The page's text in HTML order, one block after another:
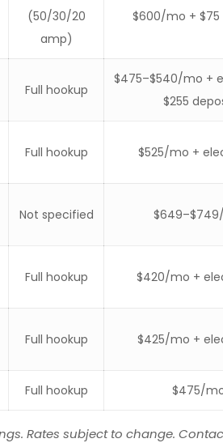
(50/30/20
amp)
$600/mo + $75
Full hookup
$475–$540/mo +
$255
Full hookup $525/mo +
Not specified
Full hookup $420/mo +
Full hookup $425/mo +
Full hookup $475/
Rates subject to change.